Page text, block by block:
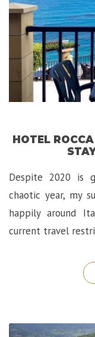
HOTEL
Despite 2020 is
chaotic year, my
happily around
current travel